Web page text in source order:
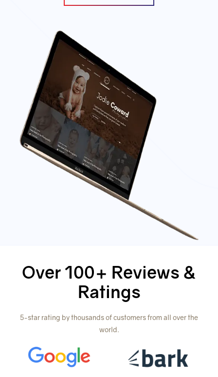
Over 100+ Reviews &
Ratings
5-star rating by thousands of customers from all over the
world.